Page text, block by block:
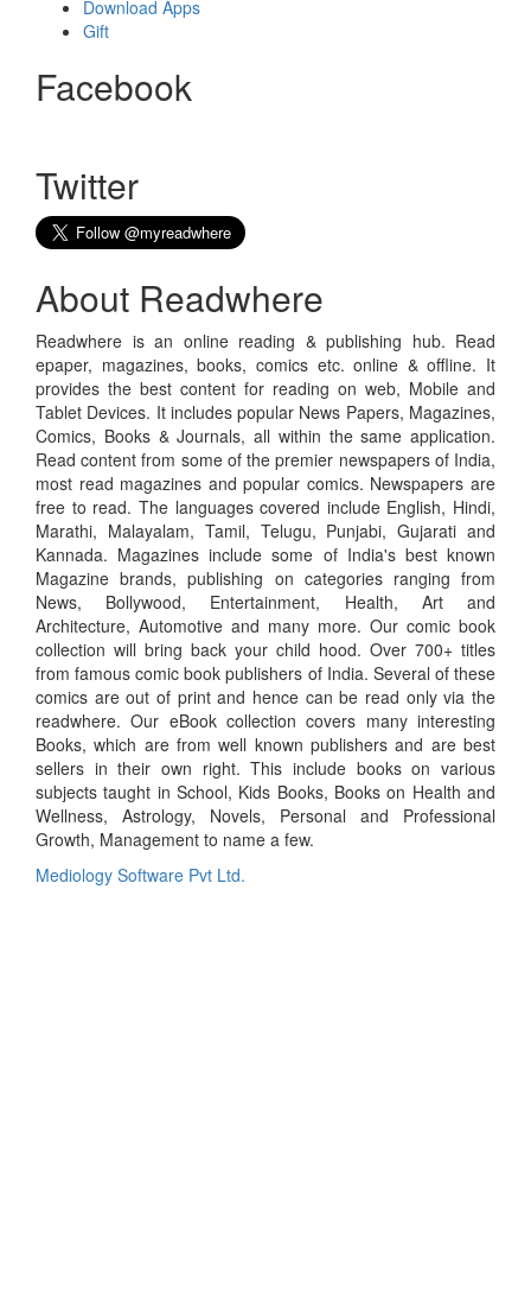
Download Apps
Gift
Facebook
Twitter
About Readwhere
Readwhere is an online reading & publishing hub. Read
epaper, magazines, books, comics etc. online & offline. It
provides the best content for reading on web, Mobile and
Tablet Devices. It includes popular News Papers, Magazines,
Comics, Books & Journals, all within the same application.
Read content from some of the premier newspapers of India,
most read magazines and popular comics. Newspapers are
free to read. The languages covered include English, Hindi,
Marathi, Malayalam, Tamil, Telugu, Punjabi, Gujarati and
Kannada. Magazines include some of India's best known
Magazine brands, publishing on categories ranging from
News, Bollywood, Entertainment, Health, Art and
Architecture, Automotive and many more. Our comic book
collection will bring back your child hood. Over 700+ titles
from famous comic book publishers of India. Several of these
comics are out of print and hence can be read only via the
readwhere. Our eBook collection covers many interesting
Books, which are from well known publishers and are best
sellers in their own right. This include books on various
subjects taught in School, Kids Books, Books on Health and
Wellness, Astrology, Novels, Personal and Professional
Growth, Management to name a few.
Mediology Software Pvt Ltd.